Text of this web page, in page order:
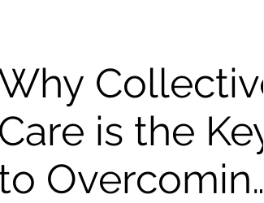
Collective
Care is the Key
Overcoming